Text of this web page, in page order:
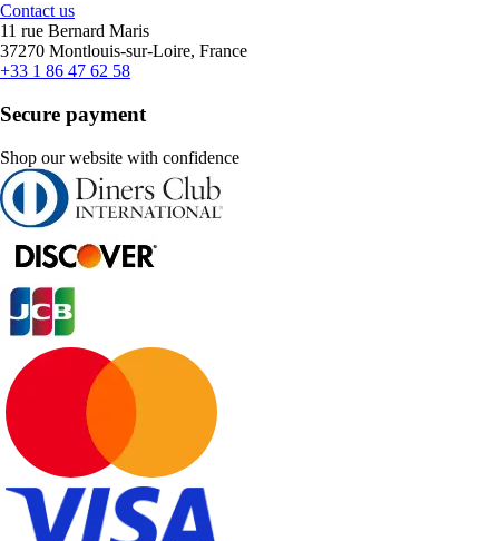
Contact us
11 rue Bernard Maris
37270 Montlouis-sur-Loire, France
+33 1 86 47 62 58
Secure payment
Shop our website with confidence